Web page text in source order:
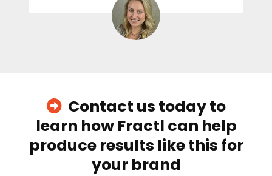
Contact us today to
learn how Fractl can help
produce results like this for
your brand